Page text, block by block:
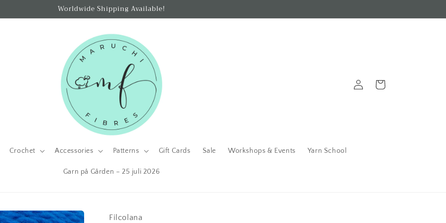
Worldwide Shipping Available!
Crochet Accessories Patterns Gift Cards Sale Workshops & Events Yarn School
Garn på Gården – 25 juli 2026
in
Cart
Filcolana